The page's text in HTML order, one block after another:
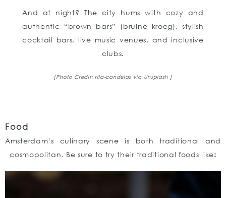
And at night? The city hums with cozy and
authentic “brown bars” (bruine kroeg), stylish
cocktail bars, live music venues, and inclusive
clubs.
[Photo Credit: rita-candeias via Unsplash ]
Food
Amsterdam’s culinary scene is both traditional and
cosmopolitan. Be sure to try their traditional foods like: